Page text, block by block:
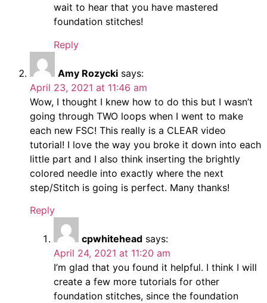
wait to hear that you have mastered
foundation stitches!
Reply
Amy Rozycki says:
April 23, 2021 at 11:46 am
Wow, I thought I knew how to do this but I wasn’t
going through TWO loops when I went to make
each new FSC! This really is a CLEAR video
tutorial! I love the way you broke it down into each
little part and I also think inserting the brightly
colored needle into exactly where the next
step/Stitch is going is perfect. Many thanks!
Reply
cpwhitehead says:
April 24, 2021 at 11:20 am
I’m glad that you found it helpful. I think I will
create a few more tutorials for other
foundation stitches, since the foundation